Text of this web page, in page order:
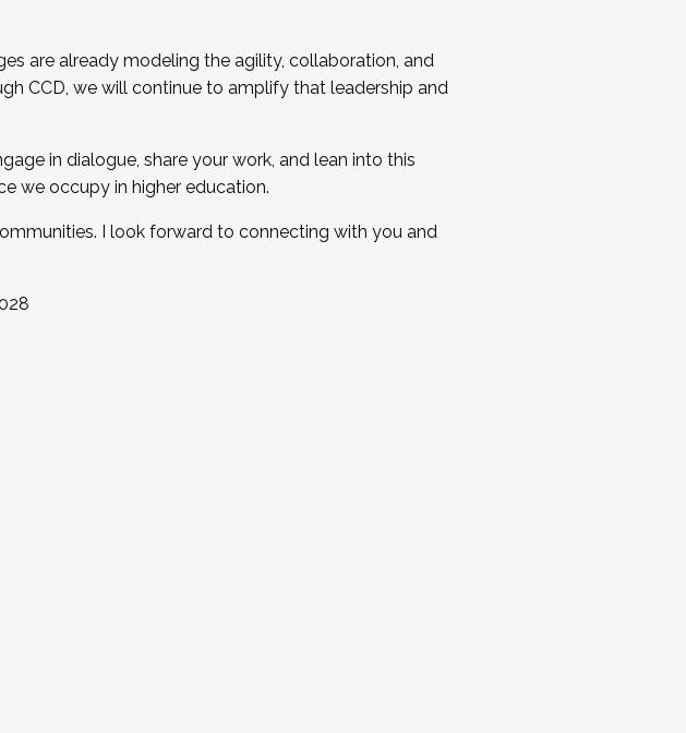
are already modeling the agility, collaboration, and
CCD, we will continue to amplify that leadership and
in dialogue, share your work, and lean into this
we occupy in higher education.
I look forward to connecting with you and